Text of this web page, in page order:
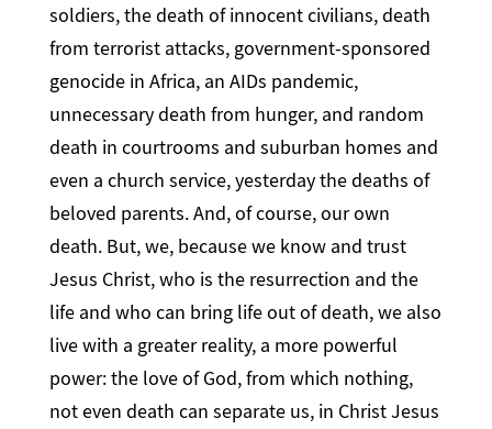
soldiers, the death of innocent civilians, death
from terrorist attacks, government-sponsored
genocide in Africa, an AIDs pandemic,
unnecessary death from hunger, and random
death in courtrooms and suburban homes and
even a church service, yesterday the deaths of
beloved parents. And, of course, our own
death. But, we, because we know and trust
Jesus Christ, who is the resurrection and the
life and who can bring life out of death, we also
live with a greater reality, a more powerful
power: the love of God, from which nothing,
not even death can separate us, in Christ Jesus